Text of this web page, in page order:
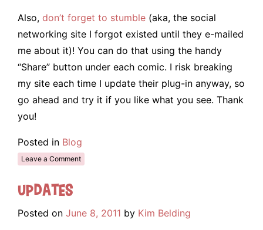
Also, don’t forget to stumble (aka, the social
networking site I forgot existed until they e-mailed
me about it)! You can do that using the handy
“Share” button under each comic. I risk breaking
my site each time I update their plug-in anyway, so
go ahead and try it if you like what you see. Thank
you!
Posted in Blog
Leave a Comment
Updates
Posted on June 8, 2011 by Kim Belding